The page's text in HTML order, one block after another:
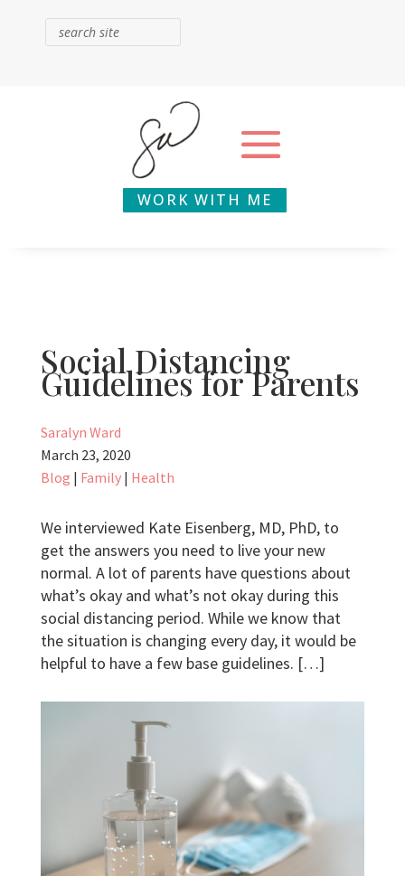
WORK WITH ME
Social Distancing
Guidelines for Parents
Saralyn Ward
March 23, 2020
Blog | Family| Health
We interviewed Kate Eisenberg, MD, PhD, to
get the answers you need to live your new
normal. A lot of parents have questions about
what’s okay and what’s not okay during this
social distancing period. While we know that
the situation is changing every day, it would be
helpful to have a few base guidelines. […]